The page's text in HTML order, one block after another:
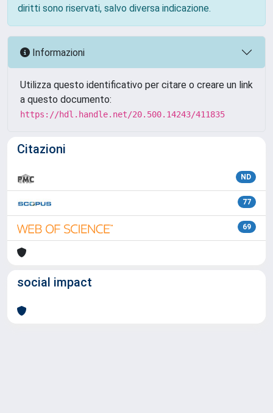
diritti sono riservati, salvo diversa indicazione.
Informazioni
Utilizza questo identificativo per citare o creare un link
a questo documento:
https://hdl.handle.net/20.500.14243/411835
Citazioni
ND
77
69
social impact